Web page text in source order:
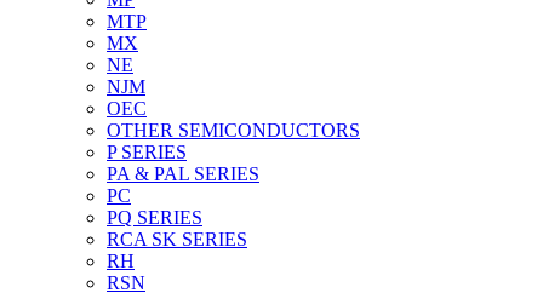
MTP
MX
NE
NJM
OEC
OTHER SEMICONDUCTORS
P SERIES
PA & PAL SERIES
PC
PQ SERIES
RCA SK SERIES
RH
RSN